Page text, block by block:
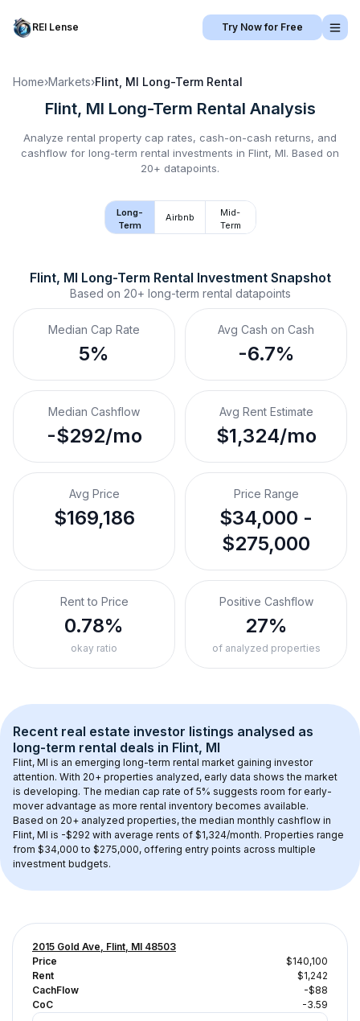
REI Lense Try Now for Free
Home›Markets›Flint, MI Long-Term Rental
Flint, MI Long-Term Rental Analysis
Analyze rental property cap rates, cash-on-cash returns, and
cashflow for long-term rental investments in Flint, MI. Based on
20+ datapoints.
Long-
Term
Airbnb
Mid-
Term
Flint, MI Long-Term Rental Investment Snapshot
Based on 20+ long-term rental datapoints
Median Cap Rate
5%
Avg Cash on Cash
-6.7%
Median Cashflow
-$292/mo
Avg Rent Estimate
$1,324/mo
Avg Price
$169,186
Price Range
$34,000 -
$275,000
Rent to Price
0.78%
okay ratio
Positive Cashflow
27%
of analyzed properties
Recent real estate investor listings analysed as
long-term rental deals in Flint, MI
Flint, MI is an emerging long-term rental market gaining investor
attention. With 20+ properties analyzed, early data shows the market
is developing. The median cap rate of 5% suggests room for early-
mover advantage as more rental inventory becomes available.
Based on 20+ analyzed properties, the median monthly cashflow in
Flint, MI is -$292 with average rents of $1,324/month. Properties range
from $34,000 to $275,000, offering entry points across multiple
investment budgets.
2015 Gold Ave, Flint, MI 48503
Price
$140,100
Rent
$1,242
CachFlow
-$88
CoC
-3.59